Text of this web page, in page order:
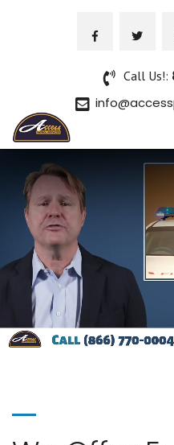
Call Us!: